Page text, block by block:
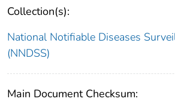
Collection(s):
National Notifiable Diseases
(NNDSS)
Main Document Checksum: